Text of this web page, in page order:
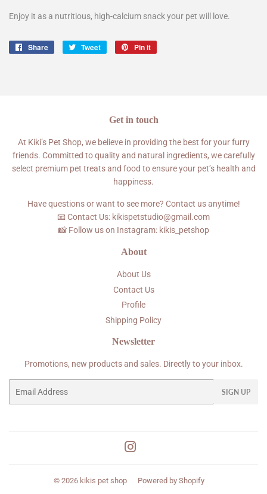
Enjoy it as a nutritious, high-calcium snack your pet will love.
Share
Share
Tweet
Tweet
Pin it
Get in touch
At Kiki’s Pet Shop, we believe in providing the best for your furry
friends. Committed to quality and natural ingredients, we carefully
select premium pet treats and food to ensure your pet’s health and
happiness.
Have questions or want to see more? Contact us anytime!
📧 Contact Us: kikispetstudio@gmail.com
📸 Follow us on Instagram: kikis_petshop
About
About Us
Contact Us
Profile
Shipping Policy
Newsletter
Promotions, new products and sales. Directly to your inbox.
SIGN UP
© 2026 kikis pet shop Powered by Shopify